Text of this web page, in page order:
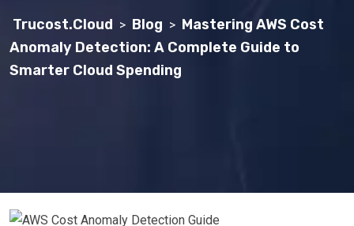
Trucost.Cloud > Blog > Mastering AWS Cost
Anomaly Detection: A Complete Guide to
Smarter Cloud Spending